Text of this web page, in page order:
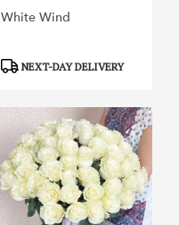
White Wind
ProductNEXT-DAY DELIVERY